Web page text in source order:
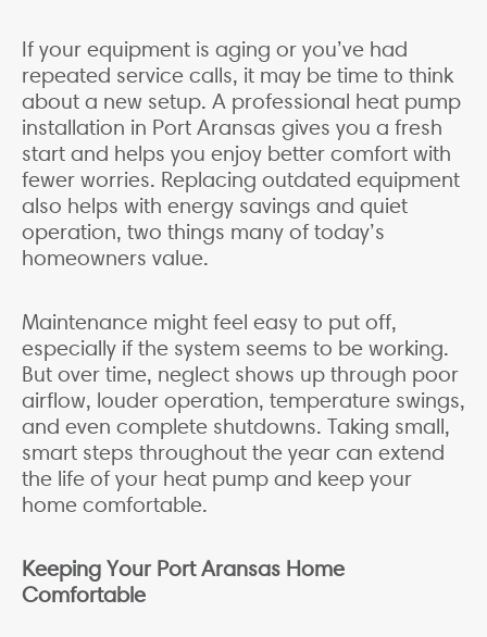
If your equipment is aging or you’ve had
repeated service calls, it may be time to think
about a new setup. A professional heat pump
installation in Port Aransas gives you a fresh
start and helps you enjoy better comfort with
fewer worries. Replacing outdated equipment
also helps with energy savings and quiet
operation, two things many of today’s
homeowners value.
Maintenance might feel easy to put off,
especially if the system seems to be working.
But over time, neglect shows up through poor
airflow, louder operation, temperature swings,
and even complete shutdowns. Taking small,
smart steps throughout the year can extend
the life of your heat pump and keep your
home comfortable.
Keeping Your Port Aransas Home
Comfortable